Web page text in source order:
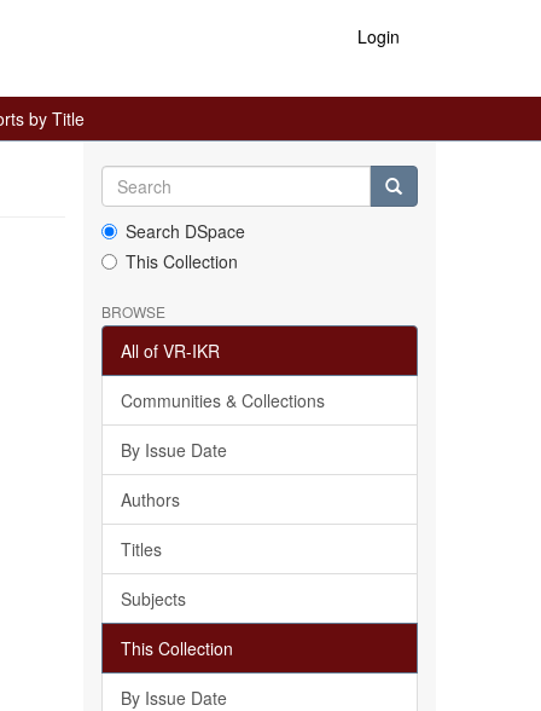
Login
by Title
Search DSpace
This Collection
BROWSE
All of VR-IKR
Communities & Collections
By Issue Date
Authors
Titles
Subjects
This Collection
By Issue Date